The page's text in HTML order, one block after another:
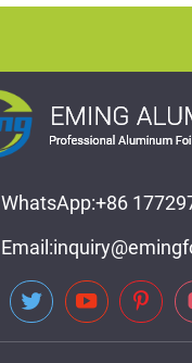
WhatsApp:+86
Email: